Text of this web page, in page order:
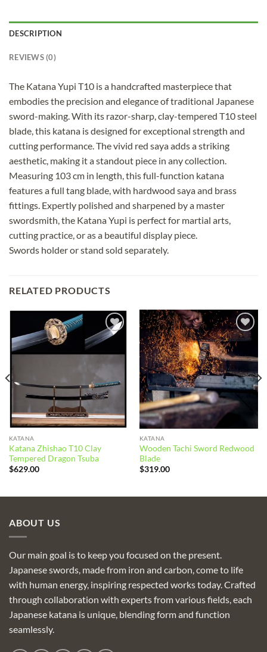
DESCRIPTION
REVIEWS (0)
The Katana Yupi T10 is a handcrafted masterpiece that
embodies the precision and elegance of traditional Japanese
sword-making. With its razor-sharp, clay-tempered T10 steel
blade, this katana is designed for exceptional strength and
cutting performance. The vivid red saya adds a striking
aesthetic, making it a standout piece in any collection.
Measuring 103 cm in length, this full-function katana
features a full tang blade, with hardwood saya and brass
fittings. Expertly polished and sharpened by a master
swordsmith, the Katana Yupi is perfect for martial arts,
cutting practice, or as a beautiful display piece.
Swords holder or stand sold separately.
RELATED PRODUCTS
Add to
KATANA
Katana Zhishao T10 Clay
Tempered Dragon Tsuba
$629.00
Add to
wishlist
KATANA
Wooden Tachi Sword Redwood
Blade
$319.00
ABOUT US
Our main goal is to keep you focused on the present.
Japanese swords, made from iron and carbon, come to life
with human energy, inspiring respected works today. Crafted
through collaboration with experts from various fields, each
Japanese katana is unique, blending form and function
seamlessly.